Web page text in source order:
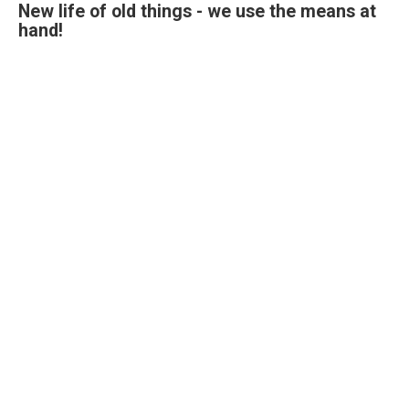
New life of old things - we use the means at
hand!